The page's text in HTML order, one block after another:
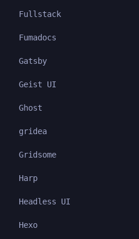
Fullstack
Fumadocs
Gatsby
Geist UI
Ghost
gridea
Gridsome
Harp
Headless UI
Hexo